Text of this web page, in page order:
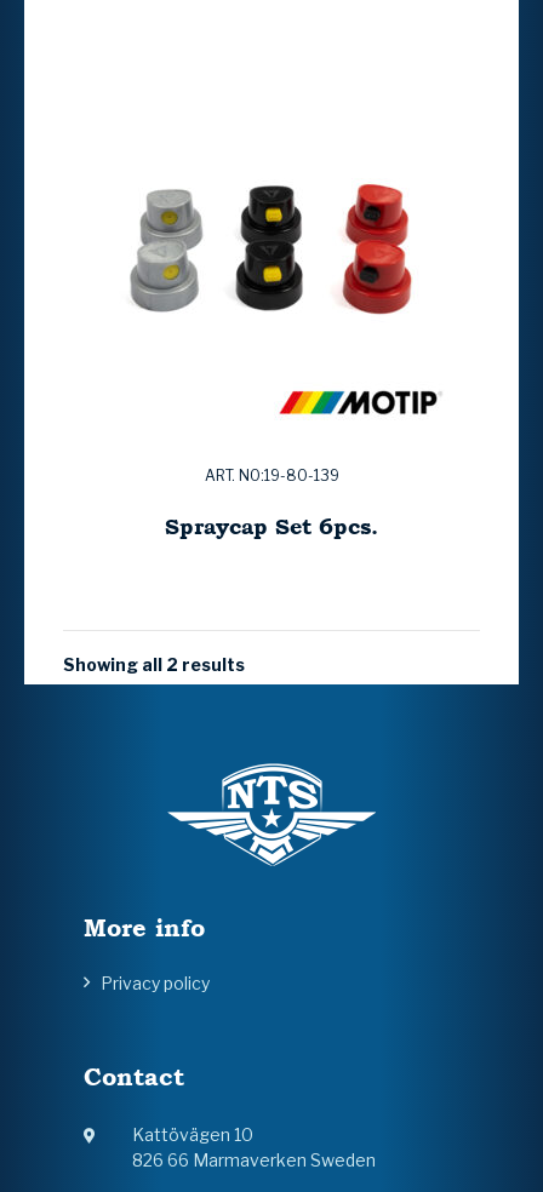
ART. NO:19-80-139
Spraycap Set 6pcs.
Showing all 2 results
More info
Privacy policy
Contact
Kattövägen 10
826 66 Marmaverken Sweden